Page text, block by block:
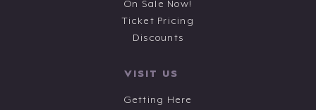
On Sale Now!
Ticket Pricing
Discounts
VISIT US
Getting Here